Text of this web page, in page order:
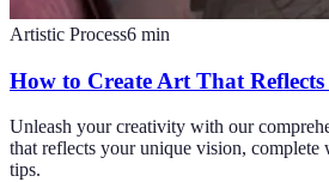
Artistic Process6 min
How to Create Art That
Unleash your creativity with our
that reflects your unique vision, complete
tips.